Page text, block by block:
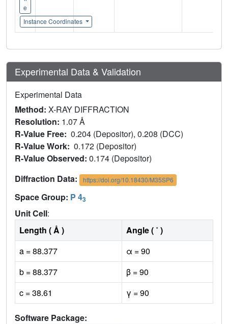
e
Instance Coordinates
Experimental Data & Validation
Experimental Data
Method: X-RAY DIFFRACTION
Resolution: 1.07 Å
R-Value Free: 0.204 (Depositor), 0.208 (DCC)
R-Value Work: 0.172 (Depositor)
R-Value Observed: 0.174 (Depositor)
Diffraction Data:
https://doi.org/10.18430/M35SP6
Space Group: P 43
Unit Cell:
Length ( Å )
Angle ( ˚ )
a = 88.377
α = 90
b = 88.377
β = 90
c = 38.61
γ = 90
Software Package: